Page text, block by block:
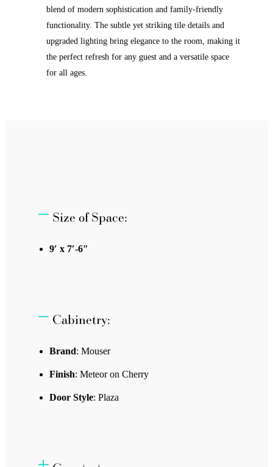
blend of modern sophistication and family-friendly
functionality. The subtle yet striking tile details and
upgraded lighting bring elegance to the room, making it
the perfect refresh for any guest and a versatile space
for all ages.
Size of Space:
9′ x 7′-6″
Cabinetry:
Brand: Mouser
Finish: Meteor on Cherry
Door Style: Plaza